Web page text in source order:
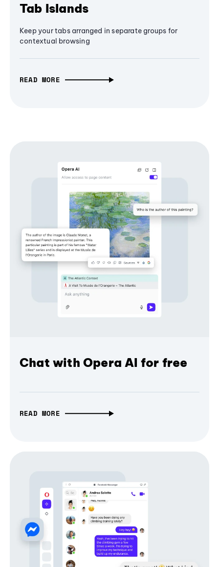
Tab Islands
Keep your tabs arranged in separate groups for
contextual browsing
READ MORE
Chat with Opera AI for free
READ MORE